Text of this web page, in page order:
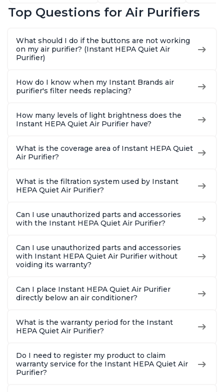
Dust, Smoke, Odors,
Charcoal
Dust, Smoke, Odors,
Charcoal
99% of
Offices,
Top Questions for Air Purifiers
What should I do if the buttons are not working
on my air purifier? (Instant HEPA Quiet Air
Purifier)
How do I know when my Instant Brands air
purifier's filter needs replacing?
How many levels of light brightness does the
Instant HEPA Quiet Air Purifier have?
What is the coverage area of Instant HEPA Quiet
Air Purifier?
What is the filtration system used by Instant
HEPA Quiet Air Purifier?
Can I use unauthorized parts and accessories
with the Instant HEPA Quiet Air Purifier?
Can I use unauthorized parts and accessories
with Instant HEPA Quiet Air Purifier without
voiding its warranty?
Can I place Instant HEPA Quiet Air Purifier
directly below an air conditioner?
What is the warranty period for the Instant
HEPA Quiet Air Purifier?
Do I need to register my product to claim
warranty service for the Instant HEPA Quiet Air
Purifier?